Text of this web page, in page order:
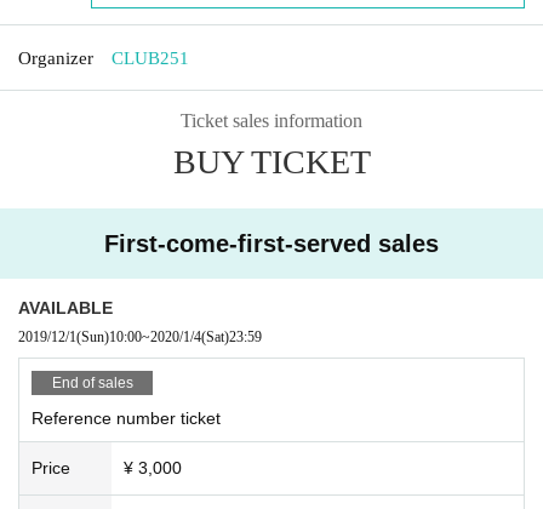
Organizer CLUB251
Ticket sales information
BUY TICKET
First-come-first-served sales
AVAILABLE
2019/12/1(Sun)10:00~2020/1/4(Sat)23:59
End of sales
Reference number ticket
Price ¥ 3,000